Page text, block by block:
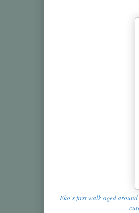
Eko's first walk aged